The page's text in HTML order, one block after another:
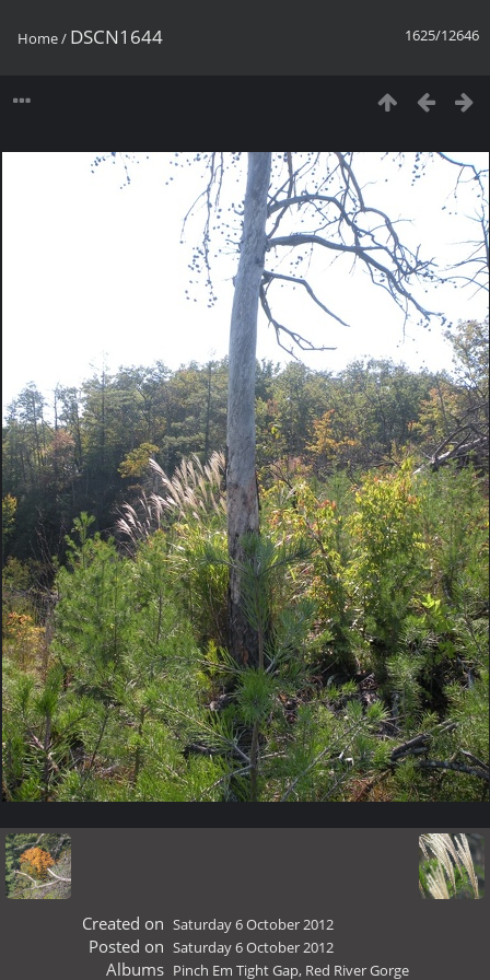
1625/12646
Home/ DSCN1644
Created on Saturday 6 October 2012
Posted on Saturday 6 October 2012
Albums Pinch Em Tight Gap, Red River Gorge